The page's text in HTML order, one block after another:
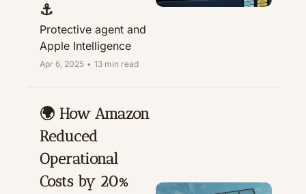
⚓️
Protective agent and
Apple Intelligence
Apr 6, 2025 • 13 min read
🌍 How Amazon
Reduced
Operational
Costs by 20%